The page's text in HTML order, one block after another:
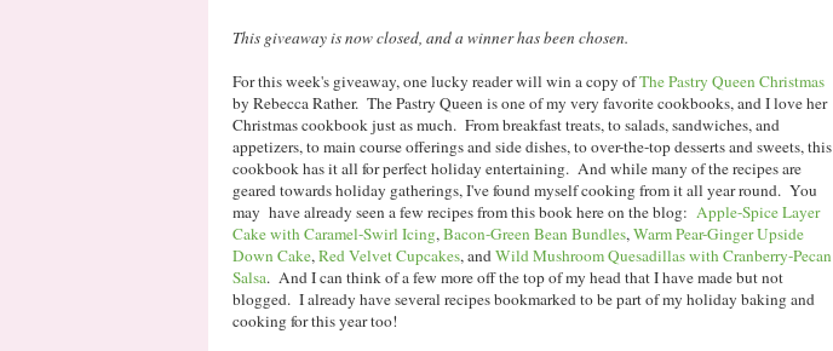
This giveaway is now closed, and a winner has been chosen.
For this week's giveaway, one lucky reader will win a copy ofThe Pastry Queen Christmas
by Rebecca Rather. The Pastry Queen is one of my very favorite cookbooks, and I love her
Christmas cookbook just as much. From breakfast treats, to salads, sandwiches, and
appetizers, to main course offerings and side dishes, to over-the-top desserts and sweets, this
cookbook has it all for perfect holiday entertaining. And while many of the recipes are
geared towards holiday gatherings, I've found myself cooking from it all year round. You
may have already seen a few recipes from this book here on the blog: Apple-Spice Layer
Cake with Caramel-Swirl Icing,Bacon-Green Bean Bundles,Warm Pear-Ginger Upside
Down Cake,Red Velvet Cupcakes, andWild Mushroom Quesadillas with Cranberry-Pecan
Salsa. And I can think of a few more off the top of my head that I have made but not
blogged. I already have several recipes bookmarked to be part of my holiday baking and
cooking for this year too!